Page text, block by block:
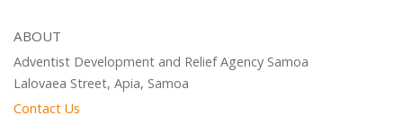
ABOUT
Adventist Development and Relief Agency Samoa
Lalovaea Street, Apia, Samoa
Contact Us